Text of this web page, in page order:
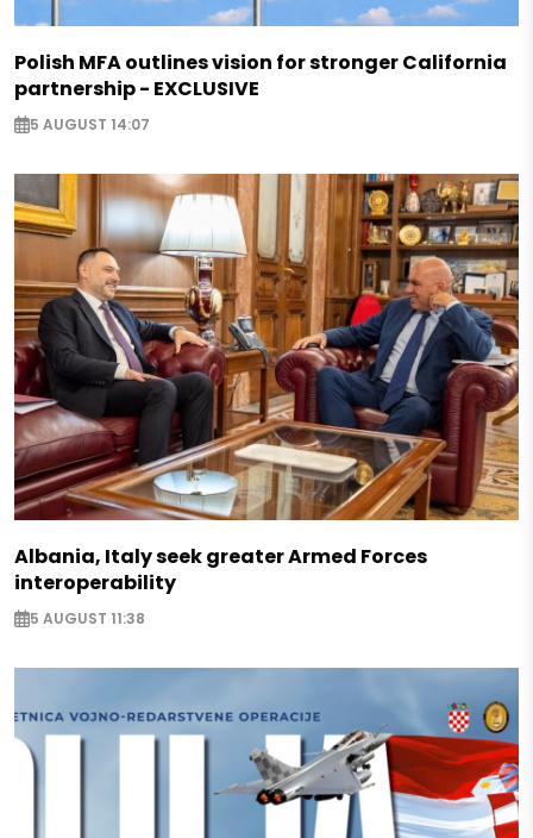
Polish MFA outlines vision for stronger California
partnership - EXCLUSIVE
5 AUGUST 14:07
Albania, Italy seek greater Armed Forces
interoperability
5 AUGUST 11:38